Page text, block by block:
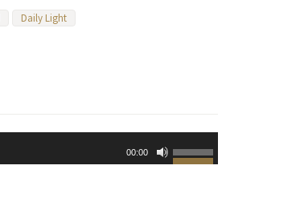
Daily Light
00:00
Use
Up/Down